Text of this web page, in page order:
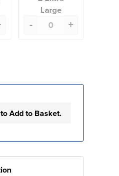
Large
- +
Add to Basket.